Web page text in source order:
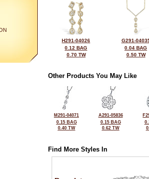
H291-04026
0.12 BAG
0.70 TW
G291-
0.04 BAG
0.50 TW
Other Products You May Like
M291-04071
0.15 BAG
0.40 TW
A291-05836
0.15 BAG
0.62 TW
Find More Styles In